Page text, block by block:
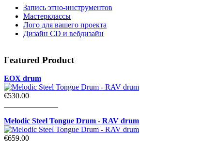
Запись этно-инструментов
Мастерклассы
Лого для вашего проекта
Дизайн CD и вебдизайн
Featured Product
EOX drum
€530.00
Melodic Steel Tongue Drum - RAV drum
€659.00